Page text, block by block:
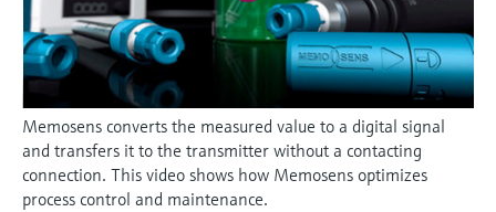
Memosens converts the measured value to a digital signal
and transfers it to the transmitter without a contacting
connection. This video shows how Memosens optimizes
process control and maintenance.